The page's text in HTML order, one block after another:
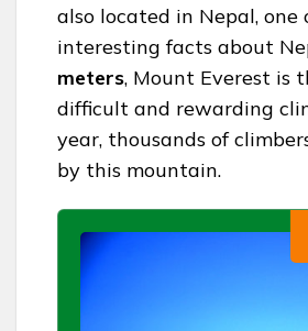
also located in Nepal, one
interesting facts about
meters, Mount Everest is
difficult and rewarding
year, thousands of
by this mountain.